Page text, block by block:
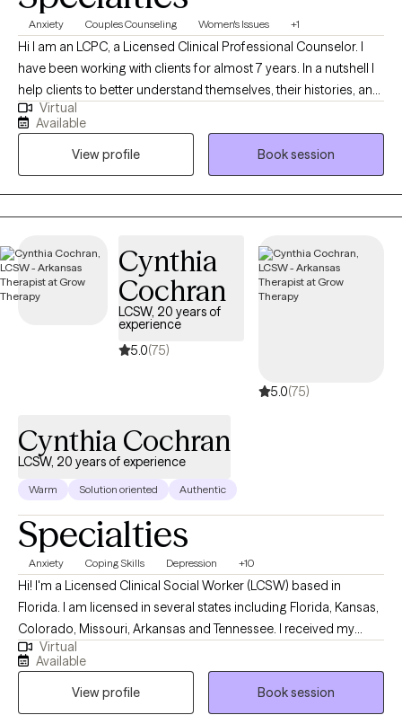
Anxiety Couples Counseling Women's Issues +1
Hi I am an LCPC, a Licensed Clinical Professional Counselor. I
have been working with clients for almost 7 years. In a nutshell I
help clients to better understand themselves, their histories, and
why they do what they do. I help people figure out what they
want, and find more effective ways to get what they deserve out
of life particularly in the areas of relationship.
Virtual
Available
View profile
Book session
Cynthia
Cochran
LCSW, 20 years of
experience
5.0(75)
5.0(75)
Cynthia Cochran
LCSW, 20 years of experience
Warm Solution oriented Authentic
Specialties
Anxiety Coping Skills Depression +10
Hi! I'm a Licensed Clinical Social Worker (LCSW) based in
Florida. I am licensed in several states including Florida, Kansas,
Colorado, Missouri, Arkansas and Tennessee. I received my
Masters from the University of Kansas and have been practicing
for 20 years. I have experience in helping clients with stress and
anxiety, relationship issues, motivation, self esteem and
confidence, & depression. I believe that you are the expert of
Virtual
Available
View profile
Book session